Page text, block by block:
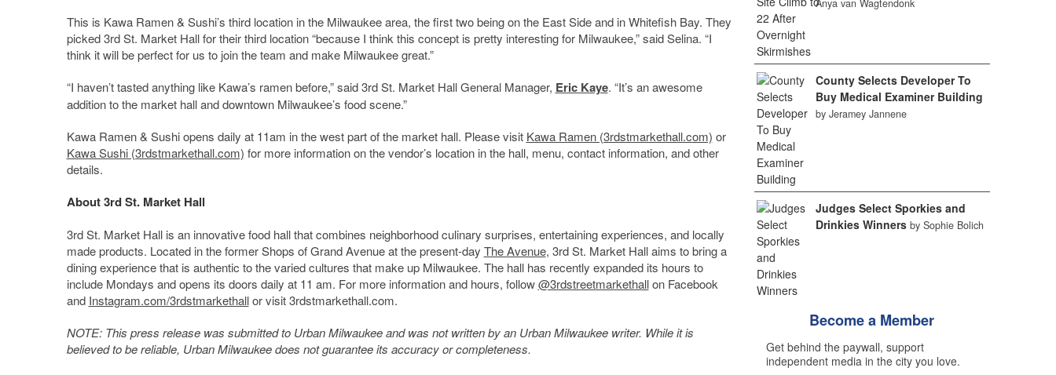
This is Kawa Ramen & Sushi’s third location in the Milwaukee area, the first two being on the East Side and in Whitefish Bay. They
picked 3rdSt. Market Hall for their third location “because I think this concept is pretty interesting for Milwaukee,” said Selina. “I
think it will be perfect for us to join the team and make Milwaukee great.”
“I haven’t tasted anything like Kawa’s ramen before,” said 3rdSt. Market Hall General Manager, Eric Kaye. “It’s an awesome
addition to the market hall and downtown Milwaukee’s food scene.”
Kawa Ramen & Sushi opens daily at 11am in the west part of the market hall. Please visit Kawa Ramen (3rdstmarkethall.com) or
Kawa Sushi (3rdstmarkethall.com) for more information on the vendor’s location in the hall, menu, contact information, and other
details.
About 3rd St. Market Hall
3rd St. Market Hall is an innovative food hall that combines neighborhood culinary surprises, entertaining experiences, and locally
made products. Located in the former Shops of Grand Avenue at the present-day The Avenue, 3rdSt. Market Hall aims to bring a
dining experience that is authentic to the varied cultures that make up Milwaukee. The hall has recently expanded its hours to
include Mondays and opens its doors daily at 11 am. For more information and hours, follow@3rdstreetmarkethallon Facebook
and Instagram.com/3rdstmarkethallor visit 3rdstmarkethall.com.
NOTE: This press release was submitted to Urban Milwaukee and was not written by an Urban Milwaukee writer. While it is
believed to be reliable, Urban Milwaukee does not guarantee its accuracy or completeness.
Anya van Wagtendonk
County Selects Developer To
Buy Medical Examiner Building
by Jeramey Jannene
Judges Select Sporkies and
Drinkies Winners by Sophie Bolich
Become a Member
Get behind the paywall, support
independent media in the city you love.